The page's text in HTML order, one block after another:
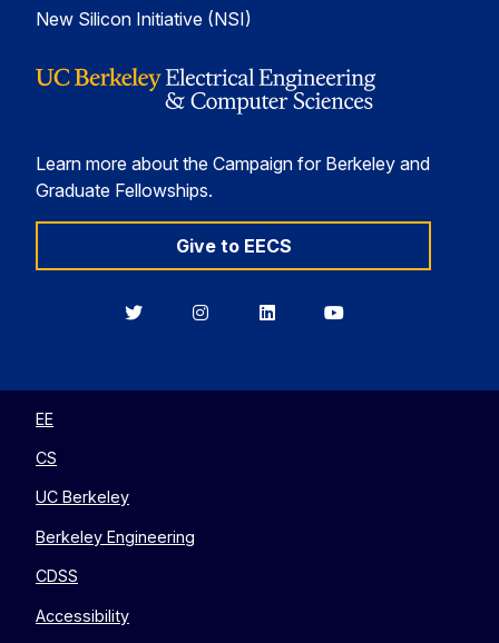
New Silicon Initiative (NSI)
Learn more about the Campaign for Berkeley and
Graduate Fellowships.
Give to EECS
BerkeleyBerkeleyBerkeleyBerkeley
EE
CS
UC Berkeley
Berkeley Engineering
CDSS
Accessibility